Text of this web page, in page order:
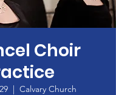
Choir
  |
Calvary Church